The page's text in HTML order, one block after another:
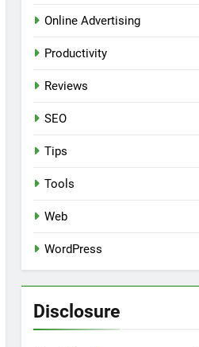
Online Advertising
Productivity
Reviews
SEO
Tips
Tools
Web
WordPress
Disclosure